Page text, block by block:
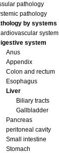
pathology
pathology
by systems
system
system
Anus
Appendix
Colon and rectum
Esophagus
Liver
Biliary tracts
Gallbladder
Pancreas
peritoneal cavity
Small intestine
Stomach